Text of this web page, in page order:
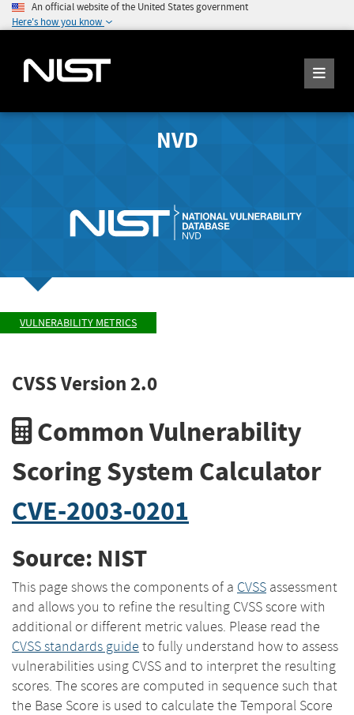
An official website of the United States government
Here's how you know
NVD
VULNERABILITY METRICS
CVSS Version 2.0
Common Vulnerability
Scoring System Calculator
CVE-2003-0201
Source: NIST
This page shows the components of a CVSS assessment
and allows you to refine the resulting CVSS score with
additional or different metric values. Please read the
CVSS standards guide to fully understand how to assess
vulnerabilities using CVSS and to interpret the resulting
scores. The scores are computed in sequence such that
the Base Score is used to calculate the Temporal Score